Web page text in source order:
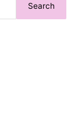
Search